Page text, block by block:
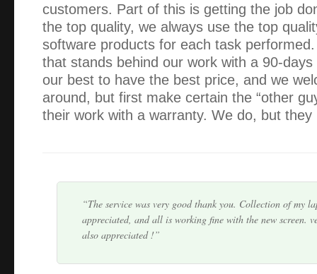
customers. Part of this is getting the job
the top quality, we always use the top
software products for each task
that stands behind our work with a 90-
our best to have the best price, and we
around, but first make certain the “other
their work with a warranty. We do, but they
We were very impressed with Alex. He was
did our work within the time-frame and price quoted.
him again.
Alex is very professional and responsible person. He
The service was very good thank you. Collection of my
appreciated, and all is working fine with the new screen.
also appreciated !